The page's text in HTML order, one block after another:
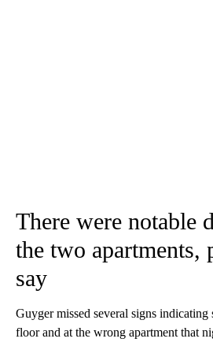
There were notable
the two apartments,
say
Guyger missed several signs
floor and at the wrong apartment that